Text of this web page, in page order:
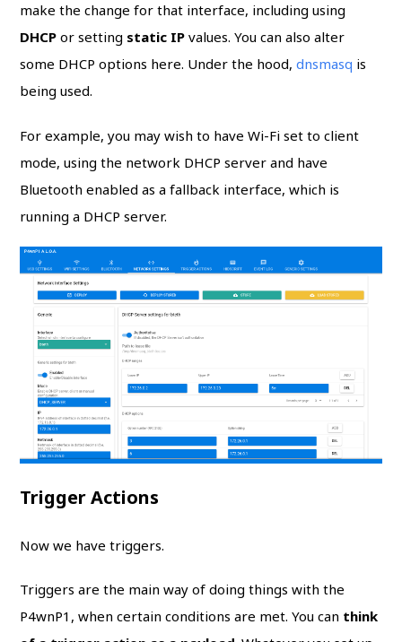
make the change for that interface, including using
DHCP or setting static IP values. You can also alter
some DHCP options here. Under the hood,dnsmasq is
being used.
For example, you may wish to have Wi-Fi set to client
mode, using the network DHCP server and have
Bluetooth enabled as a fallback interface, which is
running a DHCP server.
Trigger Actions
Now we have triggers.
Triggers are the main way of doing things with the
P4wnP1, when certain conditions are met. You can think